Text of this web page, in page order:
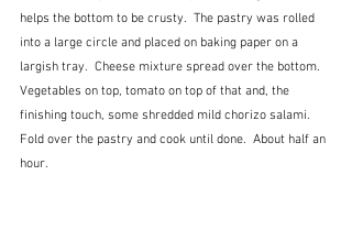
helps the bottom to be crusty.  The pastry was rolled
into a large circle and placed on baking paper on a
largish tray.  Cheese mixture spread over the bottom.
Vegetables on top, tomato on top of that and, the
finishing touch, some shredded mild chorizo salami.
Fold over the pastry and cook until done.  About half an
hour.